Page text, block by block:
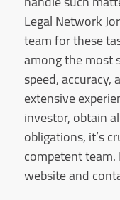
Legal Network
team for these
among the most
speed, accuracy,
extensive
investor, obtain
obligations, it’s
competent
website and